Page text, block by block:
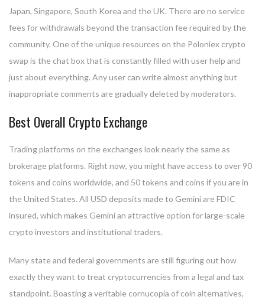
Japan, Singapore, South Korea and the UK. There are no service
fees for withdrawals beyond the transaction fee required by the
community. One of the unique resources on the Poloniex crypto
swap is the chat box that is constantly filled with user help and
just about everything. Any user can write almost anything but
inappropriate comments are gradually deleted by moderators.
Best Overall Crypto Exchange
Trading platforms on the exchanges look nearly the same as
brokerage platforms. Right now, you might have access to over 90
tokens and coins worldwide, and 50 tokens and coins if you are in
the United States. All USD deposits made to Gemini are FDIC
insured, which makes Gemini an attractive option for large-scale
crypto investors and institutional traders.
Many state and federal governments are still figuring out how
exactly they want to treat cryptocurrencies from a legal and tax
standpoint. Boasting a veritable cornucopia of coin alternatives,